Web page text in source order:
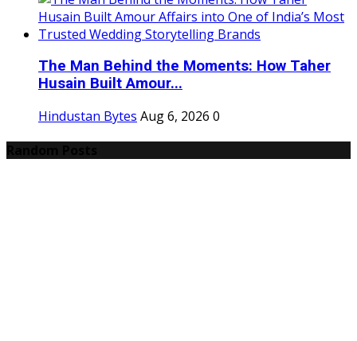
The Man Behind the Moments: How Taher
Husain Built Amour...
Hindustan Bytes Aug 6, 2026 0